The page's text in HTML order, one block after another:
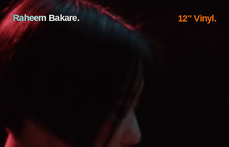
Raheem Bakare. 12" Vinyl.